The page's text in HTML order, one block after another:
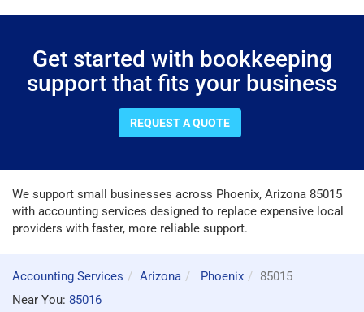
Get started with bookkeeping
support that fits your business
REQUEST A QUOTE
We support small businesses across Phoenix, Arizona 85015
with accounting services designed to replace expensive local
providers with faster, more reliable support.
Accounting Services Arizona Phoenix
85015
Near You: 85016